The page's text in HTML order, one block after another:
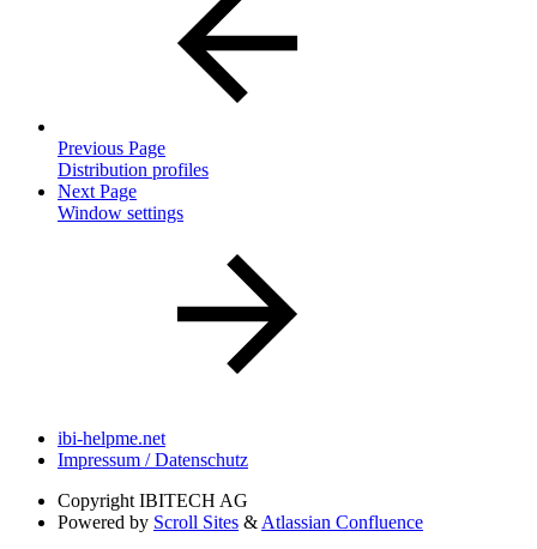
Previous Page
Distribution profiles
Next Page
Window settings
ibi-helpme.net
Impressum / Datenschutz
Copyright IBITECH AG
Powered by Scroll Sites & Atlassian Confluence